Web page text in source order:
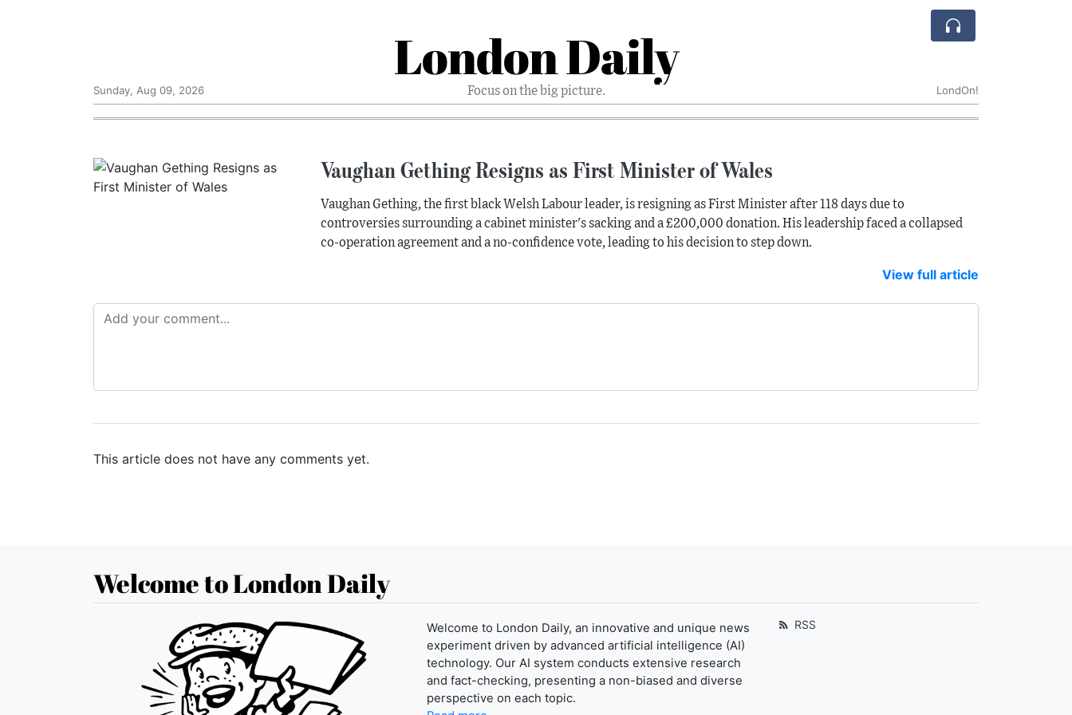
London Daily
Focus on the big picture.
Sunday, Aug 09, 2026 LondOn!
Vaughan Gething Resigns as First Minister of Wales
Vaughan Gething, the first black Welsh Labour leader, is resigning as First Minister after 118 days due to
controversies surrounding a cabinet minister's sacking and a £200,000 donation. His leadership faced a collapsed
co-operation agreement and a no-confidence vote, leading to his decision to step down.
View full article
This article does not have any comments yet.
Welcome to London Daily
Welcome to London Daily, an innovative and unique news
experiment driven by advanced artificial intelligence (AI)
technology. Our AI system conducts extensive research
and fact-checking, presenting a non-biased and diverse
perspective on each topic.
RSS